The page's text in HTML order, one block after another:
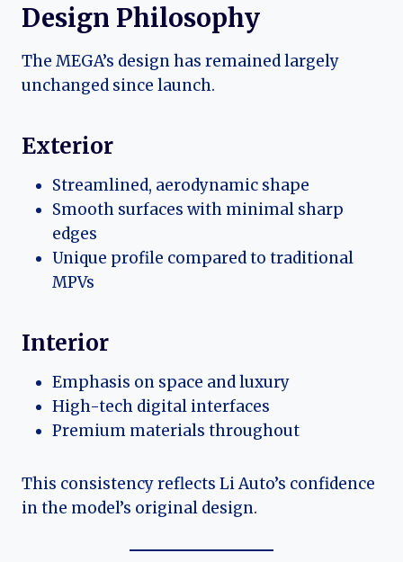
Design Philosophy
The MEGA’s design has remained largely
unchanged since launch.
Exterior
Streamlined, aerodynamic shape
Smooth surfaces with minimal sharp
edges
Unique profile compared to traditional
MPVs
Interior
Emphasis on space and luxury
High-tech digital interfaces
Premium materials throughout
This consistency reflects Li Auto’s confidence
in the model’s original design.